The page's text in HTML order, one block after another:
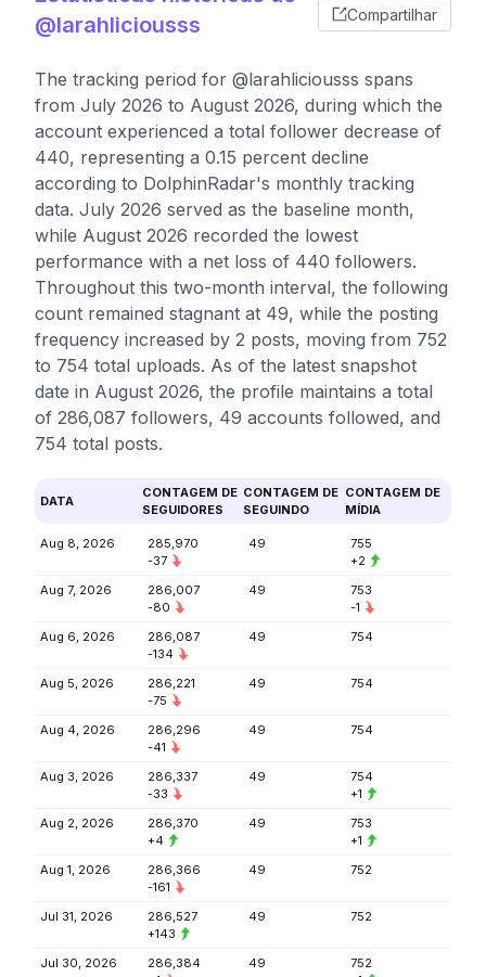
@larahliciousss
Compartilhar
The tracking period for @larahliciousss spans
from July 2026 to August 2026, during which the
account experienced a total follower decrease of
440, representing a 0.15 percent decline
according to DolphinRadar's monthly tracking
data. July 2026 served as the baseline month,
while August 2026 recorded the lowest
performance with a net loss of 440 followers.
Throughout this two-month interval, the following
count remained stagnant at 49, while the posting
frequency increased by 2 posts, moving from 752
to 754 total uploads. As of the latest snapshot
date in August 2026, the profile maintains a total
of 286,087 followers, 49 accounts followed, and
754 total posts.
DATA
CONTAGEM DE
SEGUIDORES
CONTAGEM DE
SEGUINDO
CONTAGEM DE
MÍDIA
Aug 8, 2026
285,970
-37
49
755
+2
Aug 7, 2026
286,007
-80
49
753
-1
Aug 6, 2026
286,087
-134
49 754
Aug 5, 2026
286,221
-75
49 754
Aug 4, 2026
286,296
-41
49 754
Aug 3, 2026
286,337
-33
49
754
+1
Aug 2, 2026
286,370
+4
49
753
+1
Aug 1, 2026
286,366
-161
49 752
Jul 31, 2026
286,527
+143
49 752
Jul 30, 2026
286,384
49
752